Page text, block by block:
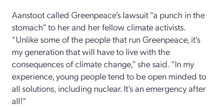
Aanstoot called Greenpeace’s lawsuit “a punch in the
stomach” to her and her fellow climate activists.
“Unlike some of the people that run Greenpeace, it’s
my generation that will have to live with the
consequences of climate change,” she said. “In my
experience, young people tend to be open minded to
all solutions, including nuclear. It’s an emergency after
all!”